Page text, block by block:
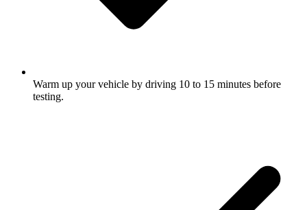
Warm up your vehicle by driving 10 to 15 minutes before
testing.